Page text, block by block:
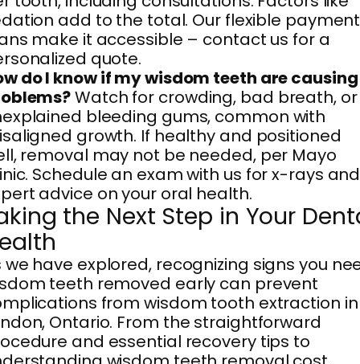
add to the total. Our flexible payment
make it accessible – contact us for a
quote.
do I know if my wisdom teeth are causing
Watch for crowding, bad breath, or
bleeding gums, common with
growth. If healthy and positioned
removal may not be needed, per Mayo
Schedule an exam with us for x-rays and
advice on your oral health.
the Next Step in Your
we have explored, recognizing signs you
teeth removed early can prevent
from wisdom tooth extraction in
Ontario. From the straightforward
and essential recovery tips to